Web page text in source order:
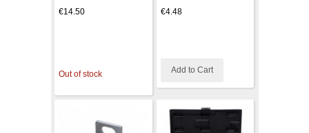
€14.50
Out of stock
€4.48
Add to Cart